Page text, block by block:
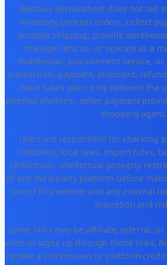
Bestbuy Spreadsheet does not sell
inventory, process orders, collect
arrange shipping, provide
manage returns, or operate as a
middleman, procurement service,
transaction, payment, shipment,
issue takes place only between the
external platform, seller, payment
shopping agent.
Users are responsible for checking
reliability, local laws, import rules,
restrictions, intellectual-property
of any third-party platform before
Use of this website and any external
discretion and
Some links may be affiliate, referral,
visits or signs up through those links,
receive a commission or platform